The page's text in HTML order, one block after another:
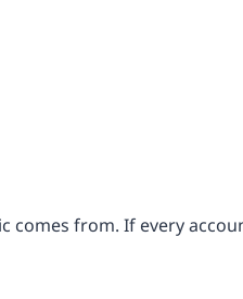
comes from. If every